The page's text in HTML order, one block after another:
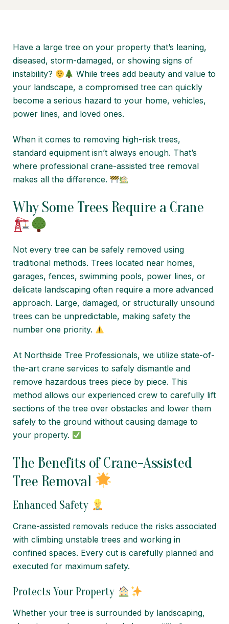
Have a large tree on your property that’s leaning,
diseased, storm-damaged, or showing signs of
instability?
While trees add beauty and value to
your landscape, a compromised tree can quickly
become a serious hazard to your home, vehicles,
power lines, and loved ones.
When it comes to removing high-risk trees,
standard equipment isn’t always enough. That’s
where professional crane-assisted tree removal
makes all the difference.
Why Some Trees Require a Crane
Not every tree can be safely removed using
traditional methods. Trees located near homes,
garages, fences, swimming pools, power lines, or
delicate landscaping often require a more advanced
approach. Large, damaged, or structurally unsound
trees can be unpredictable, making safety the
number one priority.
At Northside Tree Professionals, we utilize state-of-
the-art crane services to safely dismantle and
remove hazardous trees piece by piece. This
method allows our experienced crew to carefully lift
sections of the tree over obstacles and lower them
safely to the ground without causing damage to
your property.
The Benefits of Crane-Assisted
Tree Removal
Enhanced Safety
Crane-assisted removals reduce the risks associated
with climbing unstable trees and working in
confined spaces. Every cut is carefully planned and
executed for maximum safety.
Protects Your Property
Whether your tree is surrounded by landscaping,